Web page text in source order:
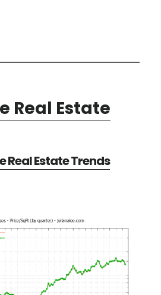
Real Estate
Real Estate Trends